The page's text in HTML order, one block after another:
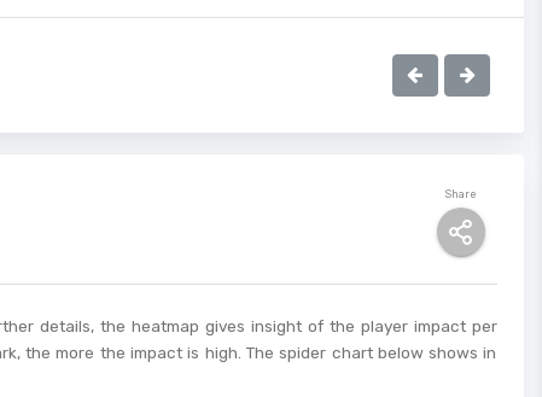
Share
details, the heatmap gives insight of the player impact per
the more the impact is high. The spider chart below shows in